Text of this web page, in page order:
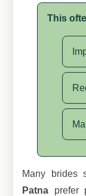
This
Many brides
Patna prefer